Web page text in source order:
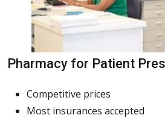
Pharmacy for Patient
Competitive prices
Most insurances accepted